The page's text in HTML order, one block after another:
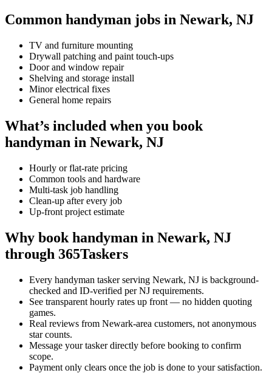
Common handyman jobs in Newark, NJ
TV and furniture mounting
Drywall patching and paint touch-ups
Door and window repair
Shelving and storage install
Minor electrical fixes
General home repairs
What’s included when you book
handyman in Newark, NJ
Hourly or flat-rate pricing
Common tools and hardware
Multi-task job handling
Clean-up after every job
Up-front project estimate
Why book handyman in Newark, NJ
through 365Taskers
Every handyman tasker serving Newark, NJ is background-
checked and ID-verified per NJ requirements.
See transparent hourly rates up front — no hidden quoting
games.
Real reviews from Newark-area customers, not anonymous
star counts.
Message your tasker directly before booking to confirm
scope.
Payment only clears once the job is done to your satisfaction.